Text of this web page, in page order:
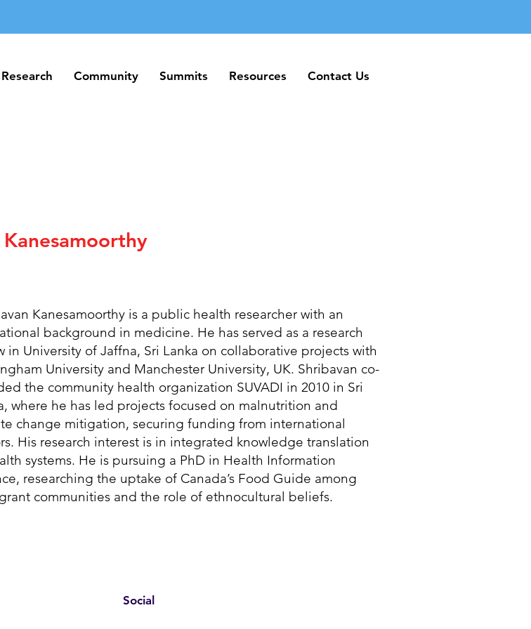
Community Summits Resources Contact Us
Research Community Summits Resources Contact Us
Kanesamoorthy is a public health researcher with an
background in medicine. He has served as a research
in University of Jaffna, Sri Lanka on collaborative projects with
University and Manchester University, UK. Shribavan co-
the community health organization SUVADI in 2010 in Sri
where he has led projects focused on malnutrition and
change mitigation, securing funding from international
His research interest is in integrated knowledge translation
systems. He is pursuing a PhD in Health Information
researching the uptake of Canada’s Food Guide among
communities and the role of ethnocultural beliefs.
Social